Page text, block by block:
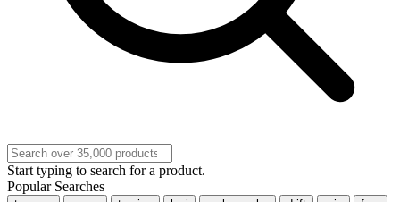
Start typing to search for a product.
Popular Searches